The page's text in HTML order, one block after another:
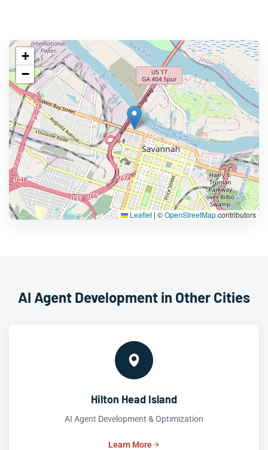
+
−
Leaflet| ©OpenStreetMapcontributors
AI Agent Development in Other Cities
Hilton Head Island
AI Agent Development & Optimization
Learn More